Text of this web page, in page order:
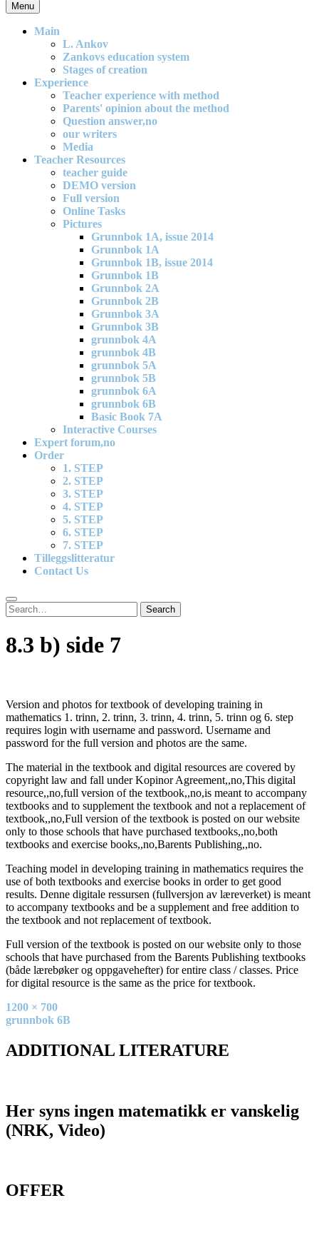
An effective and exciting model for mathematics teaching in primary
school
Menu
Main
L. Ankov
Zankovs education system
Stages of creation
Experience
Teacher experience with method
Parents' opinion about the method
Question answer,no
our writers
Media
Teacher Resources
teacher guide
DEMO version
Full version
Online Tasks
Pictures
Grunnbok 1A, issue 2014
Grunnbok 1A
Grunnbok 1B, issue 2014
Grunnbok 1B
Grunnbok 2A
Grunnbok 2B
Grunnbok 3A
Grunnbok 3B
grunnbok 4A
grunnbok 4B
grunnbok 5A
grunnbok 5B
grunnbok 6A
grunnbok 6B
Basic Book 7A
Interactive Courses
Expert forum,no
Order
1. STEP
2. STEP
3. STEP
4. STEP
5. STEP
6. STEP
7. STEP
Tilleggslitteratur
Contact Us
Search
for:
Search
8.3 b) side 7
Version and photos for textbook of developing training in
mathematics 1. trinn, 2. trinn, 3. trinn, 4. trinn, 5. trinn og 6. step
requires login with username and password. Username and
password for the full version and photos are the same.
The material in the textbook and digital resources are covered by
copyright law and fall under Kopinor Agreement,,no,This digital
resource,,no,full version of the textbook,,no,is meant to accompany
textbooks and to supplement the textbook and not a replacement of
textbook,,no,Full version of the textbook is posted on our website
only to those schools that have purchased textbooks,,no,both
textbooks and exercise books,,no,Barents Publishing,,no.
Teaching model in developing training in mathematics requires the
use of both textbooks and exercise books in order to get good
results. Denne digitale ressursen (fullversjon av læreverket) is meant
to accompany textbooks and be a supplement and free addition to
the textbook and not replacement of textbook.
Full version of the textbook is posted on our website only to those
schools that have purchased from the Barents Publishing textbooks
(både lærebøker og oppgavehefter) for entire class / classes. Price
for digital resource is the same as the price for textbook.
Full
size
1200 × 700
Post
navigation
grunnbok 6B
ADDITIONAL LITERATURE
Her syns ingen matematikk er vanskelig
(NRK, Video)
OFFER